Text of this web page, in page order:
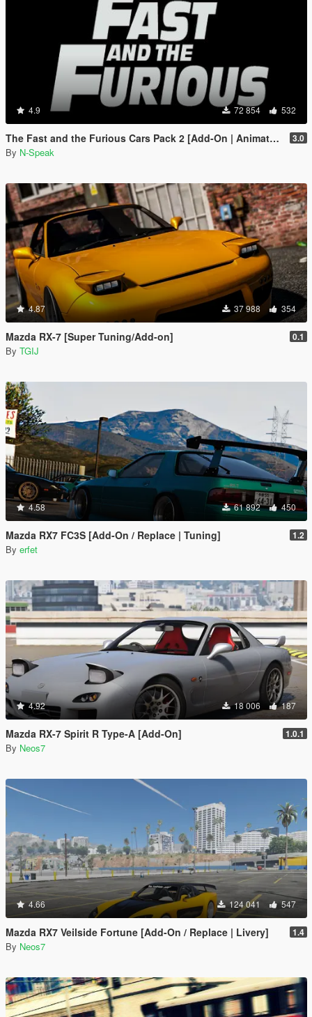
4.9 72 854 532
The Fast and the Furious Cars Pack 2 [Add-On | Animated] 3.0
By N-Speak
4.87 37 988 354
Mazda RX-7 [Super Tuning/Add-on] 0.1
By TGIJ
4.58 61 892 450
Mazda RX7 FC3S [Add-On / Replace | Tuning] 1.2
By erfet
4.92 18 006 187
Mazda RX-7 Spirit R Type-A [Add-On] 1.0.1
By Neos7
4.66 124 041 547
Mazda RX7 Veilside Fortune [Add-On / Replace | Livery] 1.4
By Neos7